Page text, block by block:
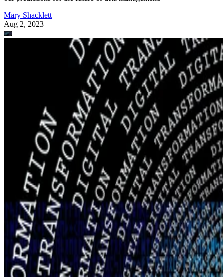
Mary Shacklett
Aug 2, 2023